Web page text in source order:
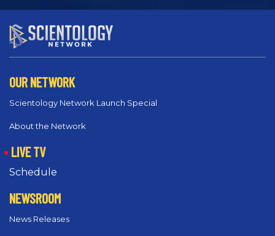
OUR NETWORK
Scientology Network Launch Special
About the Network
LIVE TV
Schedule
NEWSROOM
News Releases